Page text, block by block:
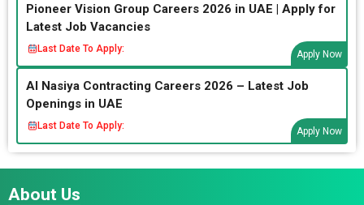
Pioneer Vision Group Careers 2026 in UAE | Apply for
Latest Job Vacancies
Last Date To Apply:
Apply Now
Al Nasiya Contracting Careers 2026 – Latest Job
Openings in UAE
Last Date To Apply:
Apply Now
About Us